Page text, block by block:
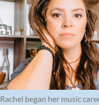
Rachel began her music